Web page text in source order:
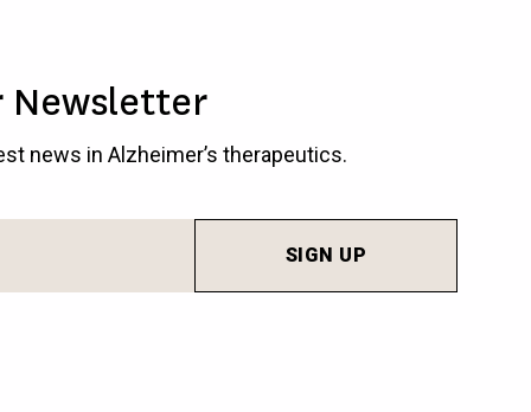
Newsletter
news in Alzheimer’s therapeutics.